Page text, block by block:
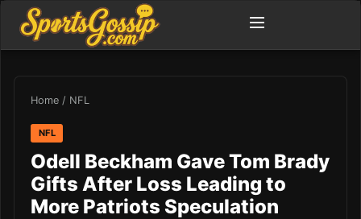
Home / NFL
NFL
Odell Beckham Gave Tom Brady
Gifts After Loss Leading to
More Patriots Speculation